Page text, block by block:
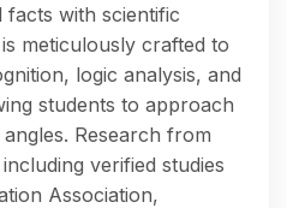
facts with scientific
meticulously crafted to
logic analysis, and
students to approach
Research from
verified studies
Association,